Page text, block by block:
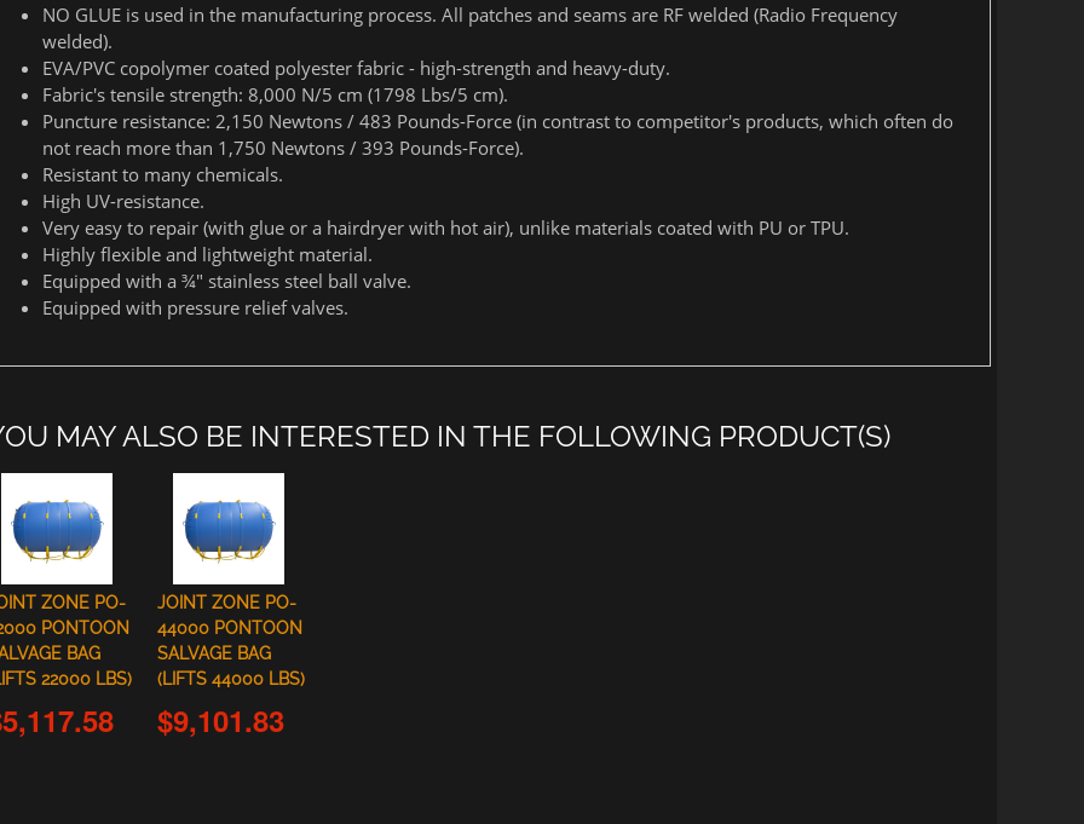
NO GLUE is used in the manufacturing process. All patches and seams are RF welded (Radio Frequency
welded).
EVA/PVC copolymer coated polyester fabric - high-strength and heavy-duty.
Fabric's tensile strength: 8,000 N/5 cm (1798 Lbs/5 cm).
Puncture resistance: 2,150 Newtons / 483 Pounds-Force (in contrast to competitor's products, which often do
not reach more than 1,750 Newtons / 393 Pounds-Force).
Resistant to many chemicals.
High UV-resistance.
Very easy to repair (with glue or a hairdryer with hot air), unlike materials coated with PU or TPU.
Highly flexible and lightweight material.
Equipped with a ¾" stainless steel ball valve.
Equipped with pressure relief valves.
MAY ALSO BE INTERESTED IN THE FOLLOWING PRODUCT(S)
ZONE PO-
PONTOON
BAG
22000 LBS)
JOINT ZONE PO-
44000 PONTOON
SALVAGE BAG
(LIFTS 44000 LBS)
$9,101.83